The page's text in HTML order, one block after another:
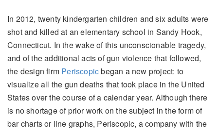
In 2012, twenty kindergarten children and six adults were
shot and killed at an elementary school in Sandy Hook,
Connecticut. In the wake of this unconscionable tragedy,
and of the additional acts of gun violence that followed,
the design firm Periscopicbegan a new project: to
visualize all the gun deaths that took place in the United
States over the course of a calendar year. Although there
is no shortage of prior work on the subject in the form of
bar charts or line graphs, Periscopic, a company with the